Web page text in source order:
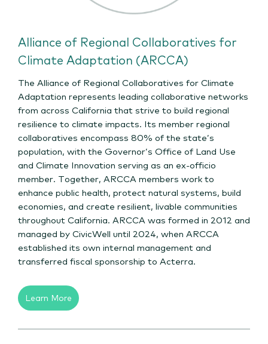
Alliance of Regional Collaboratives for
Climate Adaptation (ARCCA)
The Alliance of Regional Collaboratives for Climate
Adaptation represents leading collaborative networks
from across California that strive to build regional
resilience to climate impacts. Its member regional
collaboratives encompass 80% of the state’s
population, with the Governor’s Office of Land Use
and Climate Innovation serving as an ex-officio
member. Together, ARCCA members work to
enhance public health, protect natural systems, build
economies, and create resilient, livable communities
throughout California. ARCCA was formed in 2012 and
managed by CivicWell until 2024, when ARCCA
established its own internal management and
transferred fiscal sponsorship to Acterra.
Learn More